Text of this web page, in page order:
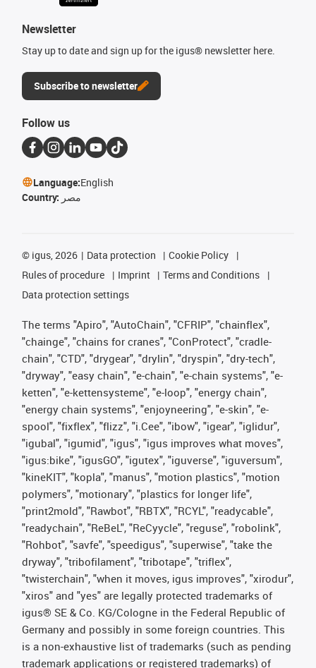
Newsletter
Stay up to date and sign up for the igus® newsletter here.
Subscribe to newsletter
Follow us
Language:English
Country: مصر
© igus, 2026 Data protection
Cookie Policy
Rules of procedure
Imprint
Terms and Conditions
Data protection settings
The terms "Apiro", "AutoChain", "CFRIP", "chainflex",
"chainge", "chains for cranes", "ConProtect", "cradle-
chain", "CTD", "drygear", "drylin", "dryspin", "dry-tech",
"dryway", "easy chain", "e-chain", "e-chain systems", "e-
ketten", "e-kettensysteme", "e-loop", "energy chain",
"energy chain systems", "enjoyneering", "e-skin", "e-
spool", "fixflex", "flizz", "i.Cee", "ibow", "igear", "iglidur",
"igubal", "igumid", "igus", "igus improves what moves",
"igus:bike", "igusGO", "igutex", "iguverse", "iguversum",
"kineKIT", "kopla", "manus", "motion plastics", "motion
polymers", "motionary", "plastics for longer life",
"print2mold", "Rawbot", "RBTX", "RCYL", "readycable",
"readychain", "ReBeL", "ReCyycle", "reguse", "robolink",
"Rohbot", "savfe", "speedigus", "superwise", "take the
dryway", "tribofilament", "tribotape", "triflex",
"twisterchain", "when it moves, igus improves", "xirodur",
"xiros" and "yes" are legally protected trademarks of
igus® SE & Co. KG/Cologne in the Federal Republic of
Germany and possibly in some foreign countries. This
is a non-exhaustive list of trademarks (such as pending
trademark applications or registered trademarks) of